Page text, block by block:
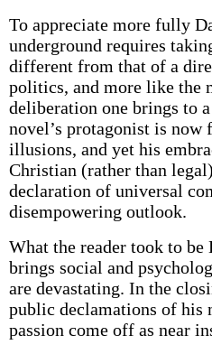
To appreciate more fully
underground requires
different from that of a
politics, and more like the
deliberation one brings to
novel’s protagonist is now
illusions, and yet his
Christian (rather than
declaration of universal
disempowering outlook.
What the reader took to be
brings social and
are devastating. In the
public declamations of his
passion come off as near